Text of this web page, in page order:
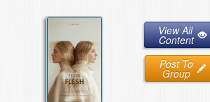
View All
Content
Post To
Group